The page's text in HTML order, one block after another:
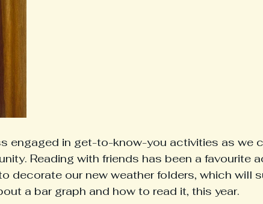
engaged in get-to-know-you activities as we
Reading with friends has been a favourite
decorate our new weather folders, which will
a bar graph and how to read it, this year.